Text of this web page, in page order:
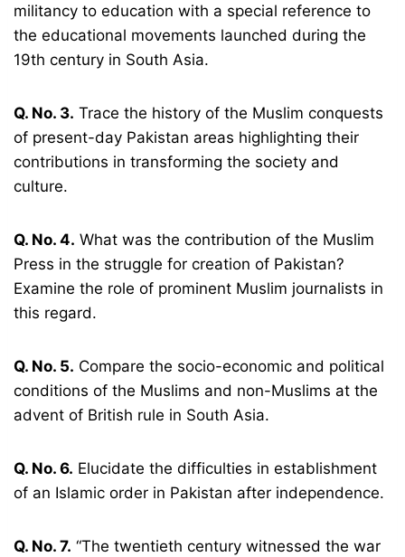
militancy to education with a special reference to
the educational movements launched during the
19th century in South Asia.
Q. No. 3. Trace the history of the Muslim conquests
of present-day Pakistan areas highlighting their
contributions in transforming the society and
culture.
Q. No. 4. What was the contribution of the Muslim
Press in the struggle for creation of Pakistan?
Examine the role of prominent Muslim journalists in
this regard.
Q. No. 5. Compare the socio-economic and political
conditions of the Muslims and non-Muslims at the
advent of British rule in South Asia.
Q. No. 6. Elucidate the difficulties in establishment
of an Islamic order in Pakistan after independence.
Q. No. 7. “The twentieth century witnessed the war